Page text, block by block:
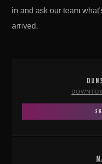
in and ask our team
arrived.